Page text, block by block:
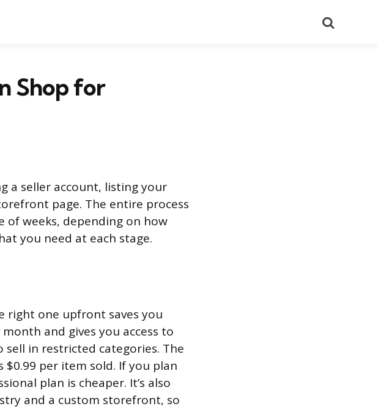
Shop for
a seller account, listing your
page. The entire process
of weeks, depending on how
you need at each stage.
right one upfront saves you
and gives you access to
in restricted categories. The
per item sold. If you plan
plan is cheaper. It’s also
and a custom storefront, so